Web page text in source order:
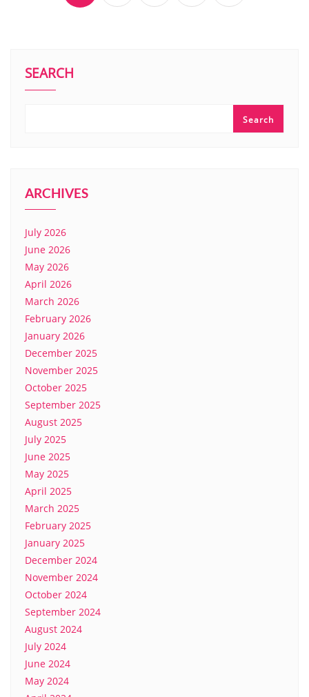
SEARCH
Search
ARCHIVES
July 2026
June 2026
May 2026
April 2026
March 2026
February 2026
January 2026
December 2025
November 2025
October 2025
September 2025
August 2025
July 2025
June 2025
May 2025
April 2025
March 2025
February 2025
January 2025
December 2024
November 2024
October 2024
September 2024
August 2024
July 2024
June 2024
May 2024